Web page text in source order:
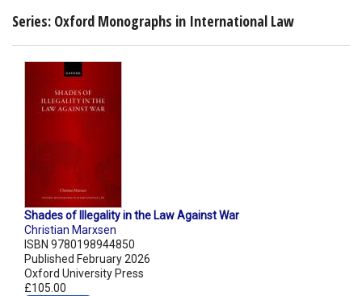
Series: Oxford Monographs in International Law
Shades of Illegality in the Law Against War
Christian Marxsen
ISBN 9780198944850
Published February 2026
Oxford University Press
£105.00